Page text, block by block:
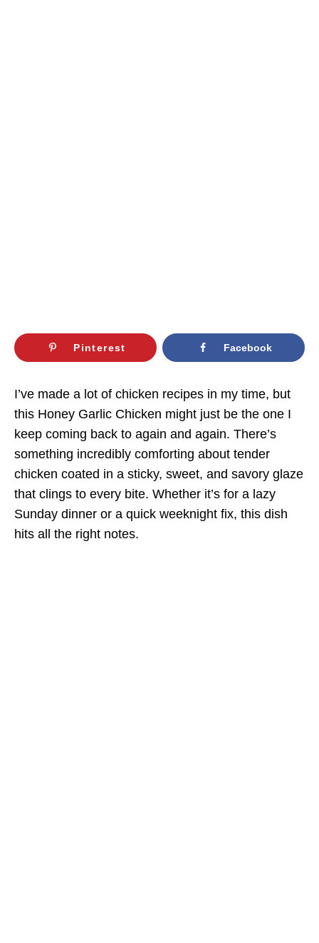
Pinterest Facebook
I’ve made a lot of chicken recipes in my time, but
this Honey Garlic Chicken might just be the one I
keep coming back to again and again. There’s
something incredibly comforting about tender
chicken coated in a sticky, sweet, and savory glaze
that clings to every bite. Whether it’s for a lazy
Sunday dinner or a quick weeknight fix, this dish
hits all the right notes.